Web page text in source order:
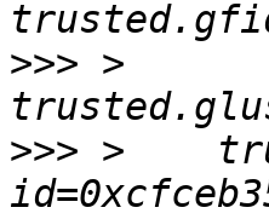
>>> >
>>> >